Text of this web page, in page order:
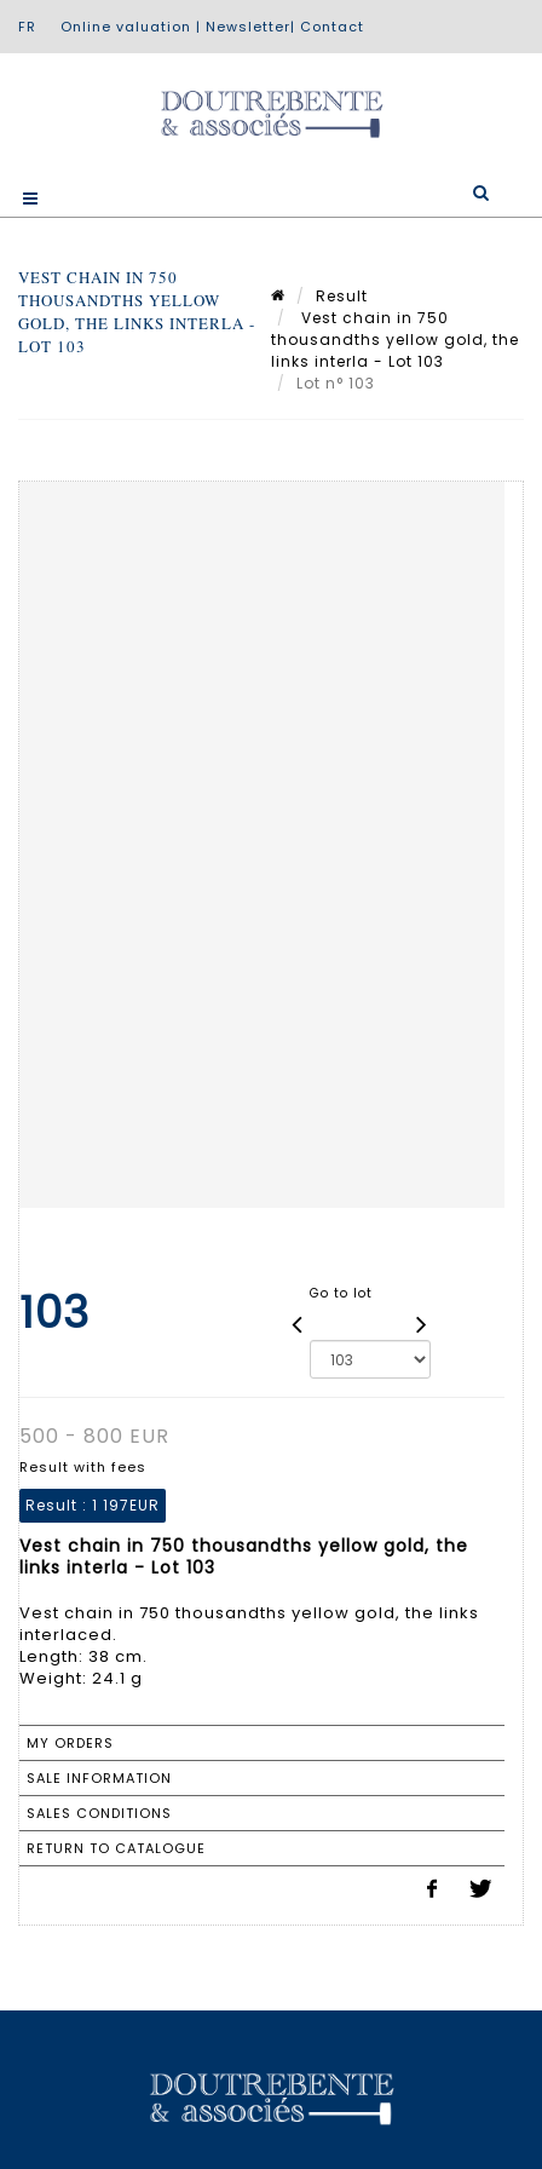
Online valuation | Newsletter| Contact
VEST CHAIN IN 750
THOUSANDTHS YELLOW
GOLD, THE LINKS INTERLA -
LOT 103
Result
Vest chain in 750
thousandths yellow gold, the
links interla - Lot 103
Lot n° 103
103 Go to lot
500 - 800 EUR
Result with fees
Result : 1 197EUR
Vest chain in 750 thousandths yellow gold, the
links interla - Lot 103
Vest chain in 750 thousandths yellow gold, the links
interlaced.
Length: 38 cm.
Weight: 24.1 g
MY ORDERS
SALE INFORMATION
SALES CONDITIONS
RETURN TO CATALOGUE